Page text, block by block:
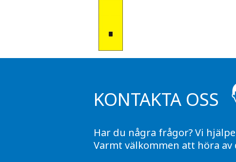
KONTAKTA OSS
Har du några frågor? Vi
Varmt välkommen att höra av